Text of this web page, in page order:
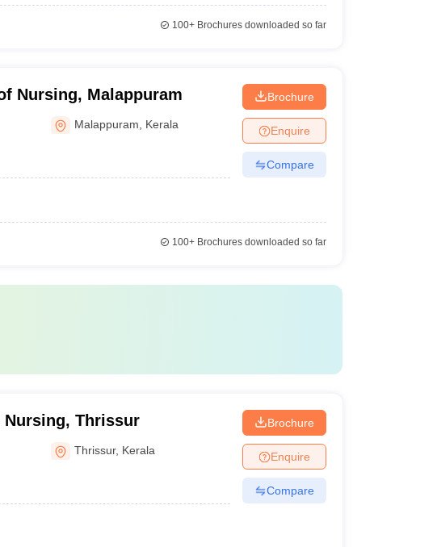
100+Brochures downloaded so far
Nursing, Malappuram
Malappuram Kerala
Brochure
Enquire
Compare
100+Brochures downloaded so far
Nursing, Thrissur
Thrissur, Kerala
Brochure
Enquire
Compare